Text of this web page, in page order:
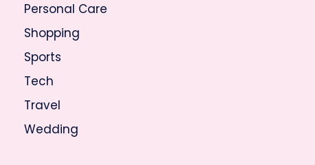
Personal Care
Shopping
Sports
Tech
Travel
Wedding